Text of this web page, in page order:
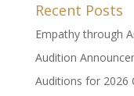
Recent Posts
Empathy through
Audition
Auditions for 2026